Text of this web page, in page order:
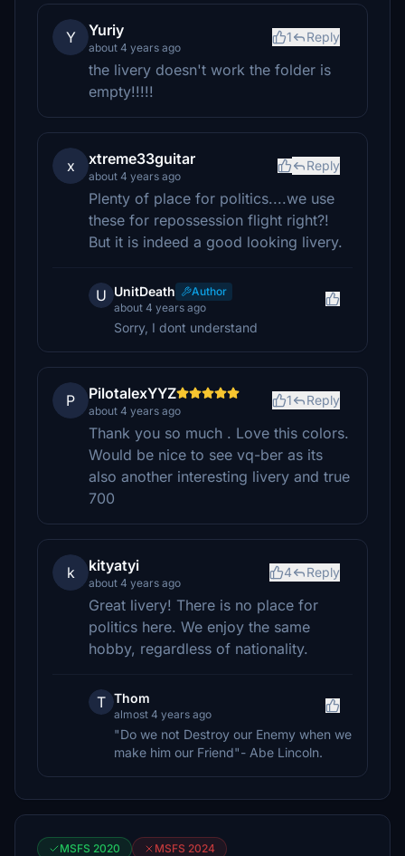
Y Yuriy
about 4 years ago
1 Reply
the livery doesn't work the folder is
empty!!!!!
x xtreme33guitar
about 4 years ago
Reply
Plenty of place for politics....we use
these for repossession flight right?!
But it is indeed a good looking livery.
U UnitDeath
Author
about 4 years ago
Sorry, I dont understand
P PilotalexYYZ
about 4 years ago
1 Reply
Thank you so much . Love this colors.
Would be nice to see vq-ber as its
also another interesting livery and true
700
k kityatyi
about 4 years ago
4 Reply
Great livery! There is no place for
politics here. We enjoy the same
hobby, regardless of nationality.
T Thom
almost 4 years ago
"Do we not Destroy our Enemy when we
make him our Friend"- Abe Lincoln.
MSFS 2020 MSFS 2024